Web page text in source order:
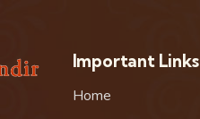
Important Links
Home